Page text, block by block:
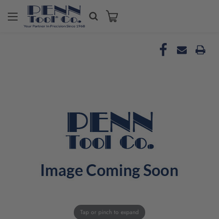
Tap or pinch to expand